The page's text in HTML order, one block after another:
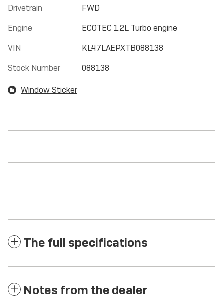
Drivetrain
FWD
Engine
ECOTEC 1.2L Turbo engine
VIN
KL47LAEPXTB088138
Stock Number
088138
Window Sticker
The full specifications
Notes from the dealer